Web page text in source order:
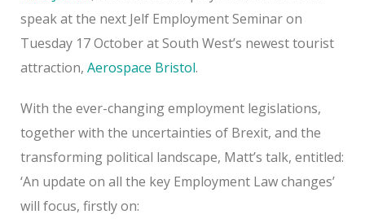
speak at the next Jelf Employment Seminar on
Tuesday 17 October at South West’s newest tourist
attraction, Aerospace Bristol.
With the ever-changing employment legislations,
together with the uncertainties of Brexit, and the
transforming political landscape, Matt’s talk, entitled:
‘An update on all the key Employment Law changes’
will focus, firstly on: